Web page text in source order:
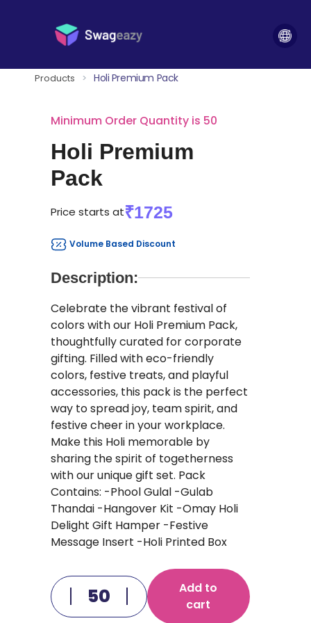
Products > Holi Premium Pack
Minimum Order Quantity is 50
Holi Premium
Pack
Price starts at₹1725
Volume Based Discount
Description:
Celebrate the vibrant festival of
colors with our Holi Premium Pack,
thoughtfully curated for corporate
gifting. Filled with eco-friendly
colors, festive treats, and playful
accessories, this pack is the perfect
way to spread joy, team spirit, and
festive cheer in your workplace.
Make this Holi memorable by
sharing the spirit of togetherness
with our unique gift set. Pack
Contains: -Phool Gulal -Gulab
Thandai -Hangover Kit -Omay Holi
Delight Gift Hamper -Festive
Message Insert -Holi Printed Box
Add to
cart